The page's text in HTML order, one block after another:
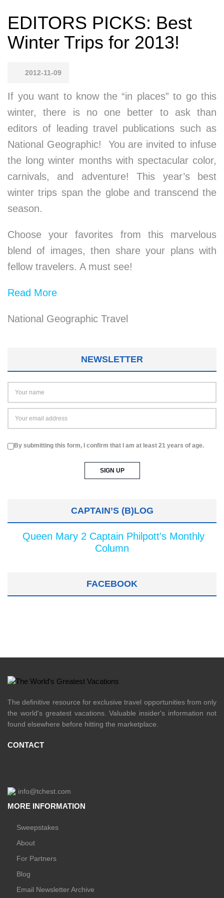
EDITORS PICKS: Best
Winter Trips for 2013!
2012-11-09
If you want to know the “in places” to go this
winter, there is no one better to ask than
editors of leading travel publications such as
National Geographic! You are invited to infuse
the long winter months with spectacular color,
carnivals, and adventure! This year’s best
winter trips span the globe and transcend the
season.
Choose your favorites from this marvelous
blend of images, then share your plans with
fellow travelers. A must see!
Read More
National Geographic Travel
NEWSLETTER
By submitting this form, I confirm that I am at least 21 years of age.
CAPTAIN’S (B)LOG
Queen Mary 2 Captain Philpott's Monthly
Column
FACEBOOK
The definitive resource for exclusive travel opportunities from only
the world's greatest vacations. Valuable insider's information not
found elsewhere before hitting the marketplace.
CONTACT
info@tchest.com
MORE INFORMATION
Sweepstakes
About
For Partners
Blog
Email Newsletter Archive